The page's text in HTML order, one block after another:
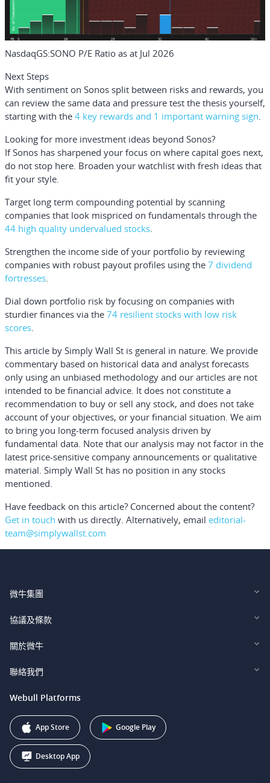
NasdaqGS:SONO P/E Ratio as at Jul 2026
Next Steps
With sentiment on Sonos split between risks and rewards, you
can review the same data and pressure test the thesis yourself,
starting with the 4 key rewards and 1 important warning sign.
Looking for more investment ideas beyond Sonos?
If Sonos has sharpened your focus on where capital goes next,
do not stop here. Broaden your watchlist with fresh ideas that
fit your style.
Target long term compounding potential by scanning
companies that look mispriced on fundamentals through the
44 high quality undervalued stocks.
Strengthen the income side of your portfolio by reviewing
companies with robust payout profiles using the 7 dividend
fortresses.
Dial down portfolio risk by focusing on companies with
sturdier finances via the 74 resilient stocks with low risk
scores.
This article by Simply Wall St is general in nature. We provide
commentary based on historical data and analyst forecasts
only using an unbiased methodology and our articles are not
intended to be financial advice. It does not constitute a
recommendation to buy or sell any stock, and does not take
account of your objectives, or your financial situation. We aim
to bring you long-term focused analysis driven by
fundamental data. Note that our analysis may not factor in the
latest price-sensitive company announcements or qualitative
material. Simply Wall St has no position in any stocks
mentioned.
Have feedback on this article? Concerned about the content?
Get in touch with us directly. Alternatively, email editorial-
team@simplywallst.com
微牛集團
Webull Financial LLC (US)
Webull Securities South Africa (Pty) Ltd.
Webull Securities (Australia) Pty. Ltd.
Webull Corporation
協議及條款
Legal and Disclosures
關於微牛
投資者關係
聯絡我們
support@webull.ca
+1 (888) 228-0958
Webull Platforms
App Store Google Play
Desktop App